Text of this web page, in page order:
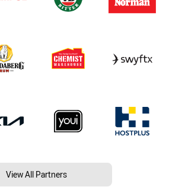
View All Partners